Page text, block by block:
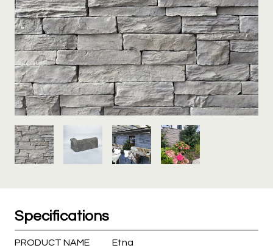
Specifications
PRODUCT NAME Etna